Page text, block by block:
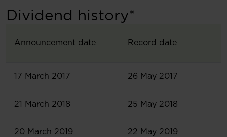
Dividend history*
Announcement date Record date
17 March 2017 26 May 2017
21 March 2018 25 May 2018
20 March 2019 22 May 2019